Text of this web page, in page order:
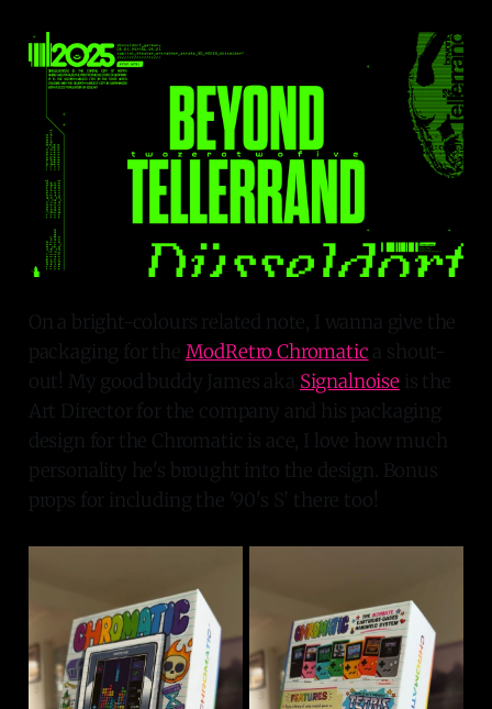
On a bright-colours related note, I wanna give the
packaging for the ModRetro Chromatic a shout-
out! My good buddy James aka Signalnoise is the
Art Director for the company and his packaging
design for the Chromatic is ace, I love how much
personality he's brought into the design. Bonus
props for including the '90's S' there too!